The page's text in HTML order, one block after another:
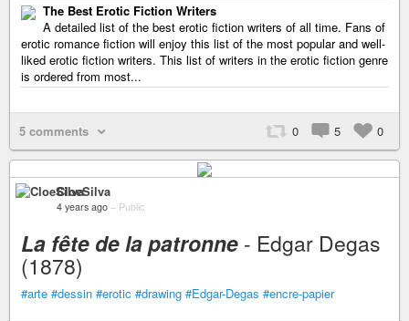
The Best Erotic Fiction Writers
A detailed list of the best erotic fiction writers of all time. Fans of
erotic romance fiction will enjoy this list of the most popular and well-
liked erotic fiction writers. This list of writers in the erotic fiction genre
is ordered from most...
5 comments 0 5 0
CloeSilva
4 years ago – Public
La fête de la patronne - Edgar Degas
(1878)
#arte #dessin #erotic #drawing #Edgar-Degas #encre-papier